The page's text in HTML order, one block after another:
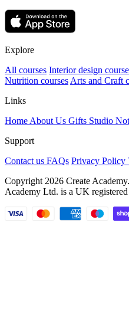
Explore
All courses Interior design
Nutrition courses Arts and Craft
Links
Home About Us Gifts Studio
Support
Contact us FAQs Privacy Policy
Copyright 2026 Create
Academy Ltd. is a UK